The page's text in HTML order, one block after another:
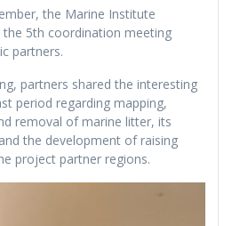
the Marine Institute
the 5th coordination meeting
partners.
partners shared the interesting
period regarding mapping,
removal of marine litter, its
the development of raising
project partner regions.